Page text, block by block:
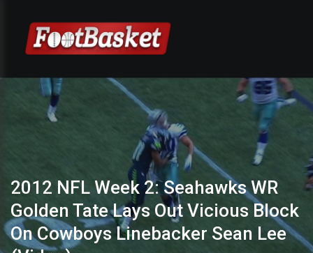
2012 NFL Week 2: Seahawks WR
Golden Tate Lays Out Vicious Block
On Cowboys Linebacker Sean Lee